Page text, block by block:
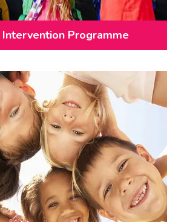
Intervention Programme